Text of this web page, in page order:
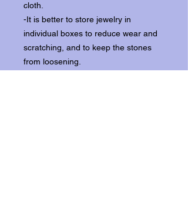
cloth.
-It is better to store jewelry in
individual boxes to reduce wear and
scratching, and to keep the stones
from loosening.